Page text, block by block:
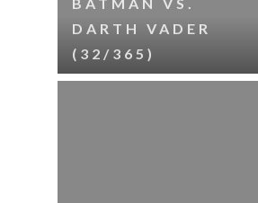
DARTH VADER
(32/365)